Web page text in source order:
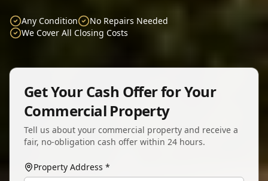
Any Condition
No Repairs Needed
We Cover All Closing Costs
Get Your Cash Offer for Your
Commercial Property
Tell us about your commercial property and receive a
fair, no-obligation cash offer within 24 hours.
Property Address *